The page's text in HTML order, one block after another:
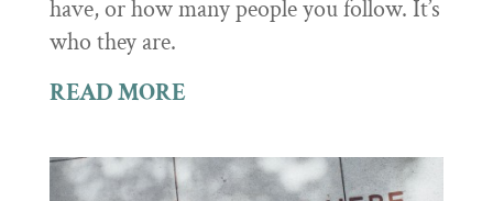
have, or how many people you follow. It’s
who they are.
READ MORE